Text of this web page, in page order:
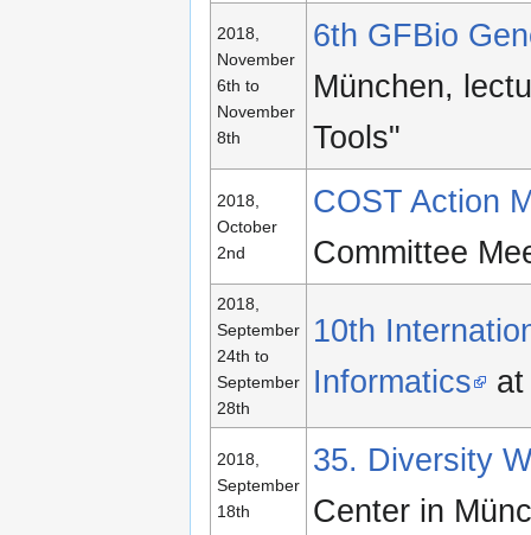
2018,
November
6th to
November
8th
6th GFBio
München,
Tools"
2018,
October
2nd
COST Action
Committee
2018,
September
24th to
September
28th
10th
Informatics
2018,
September
18th
35. Diversity
Center in